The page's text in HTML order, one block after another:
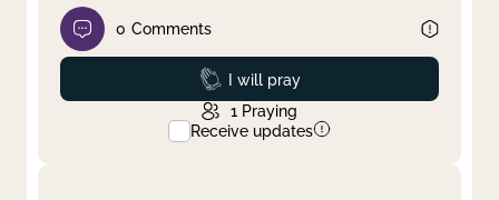
0 Comments
Prayed
I will pray
1 Praying
Receive updates